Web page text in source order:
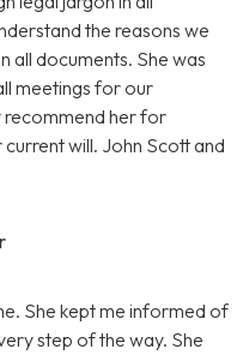
the reasons we
all documents. She was
meetings for our
recommend her for
will. John Scott and
She kept me informed of
step of the way. She